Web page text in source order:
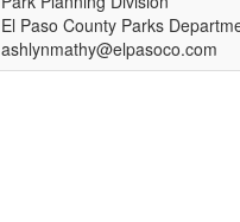
El Paso County Parks
ashlynmathy@elpasoco.com